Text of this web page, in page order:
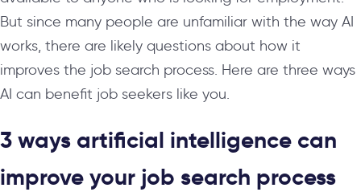
But since many people are unfamiliar with the way AI
works, there are likely questions about how it
improves the job search process. Here are three ways
AI can benefit job seekers like you.
3 ways artificial intelligence can
improve your job search process